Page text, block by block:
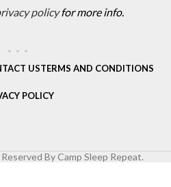
policyfor more info.
USTERMS AND CONDITIONS
POLICY
By Camp Sleep Repeat.